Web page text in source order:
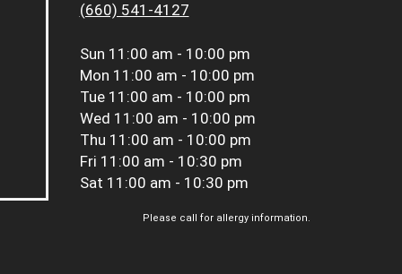
(660) 541-4127
Sun 11:00 am - 10:00 pm
Mon 11:00 am - 10:00 pm
Tue 11:00 am - 10:00 pm
Wed 11:00 am - 10:00 pm
Thu 11:00 am - 10:00 pm
Fri 11:00 am - 10:30 pm
Sat 11:00 am - 10:30 pm
Please call for allergy information.